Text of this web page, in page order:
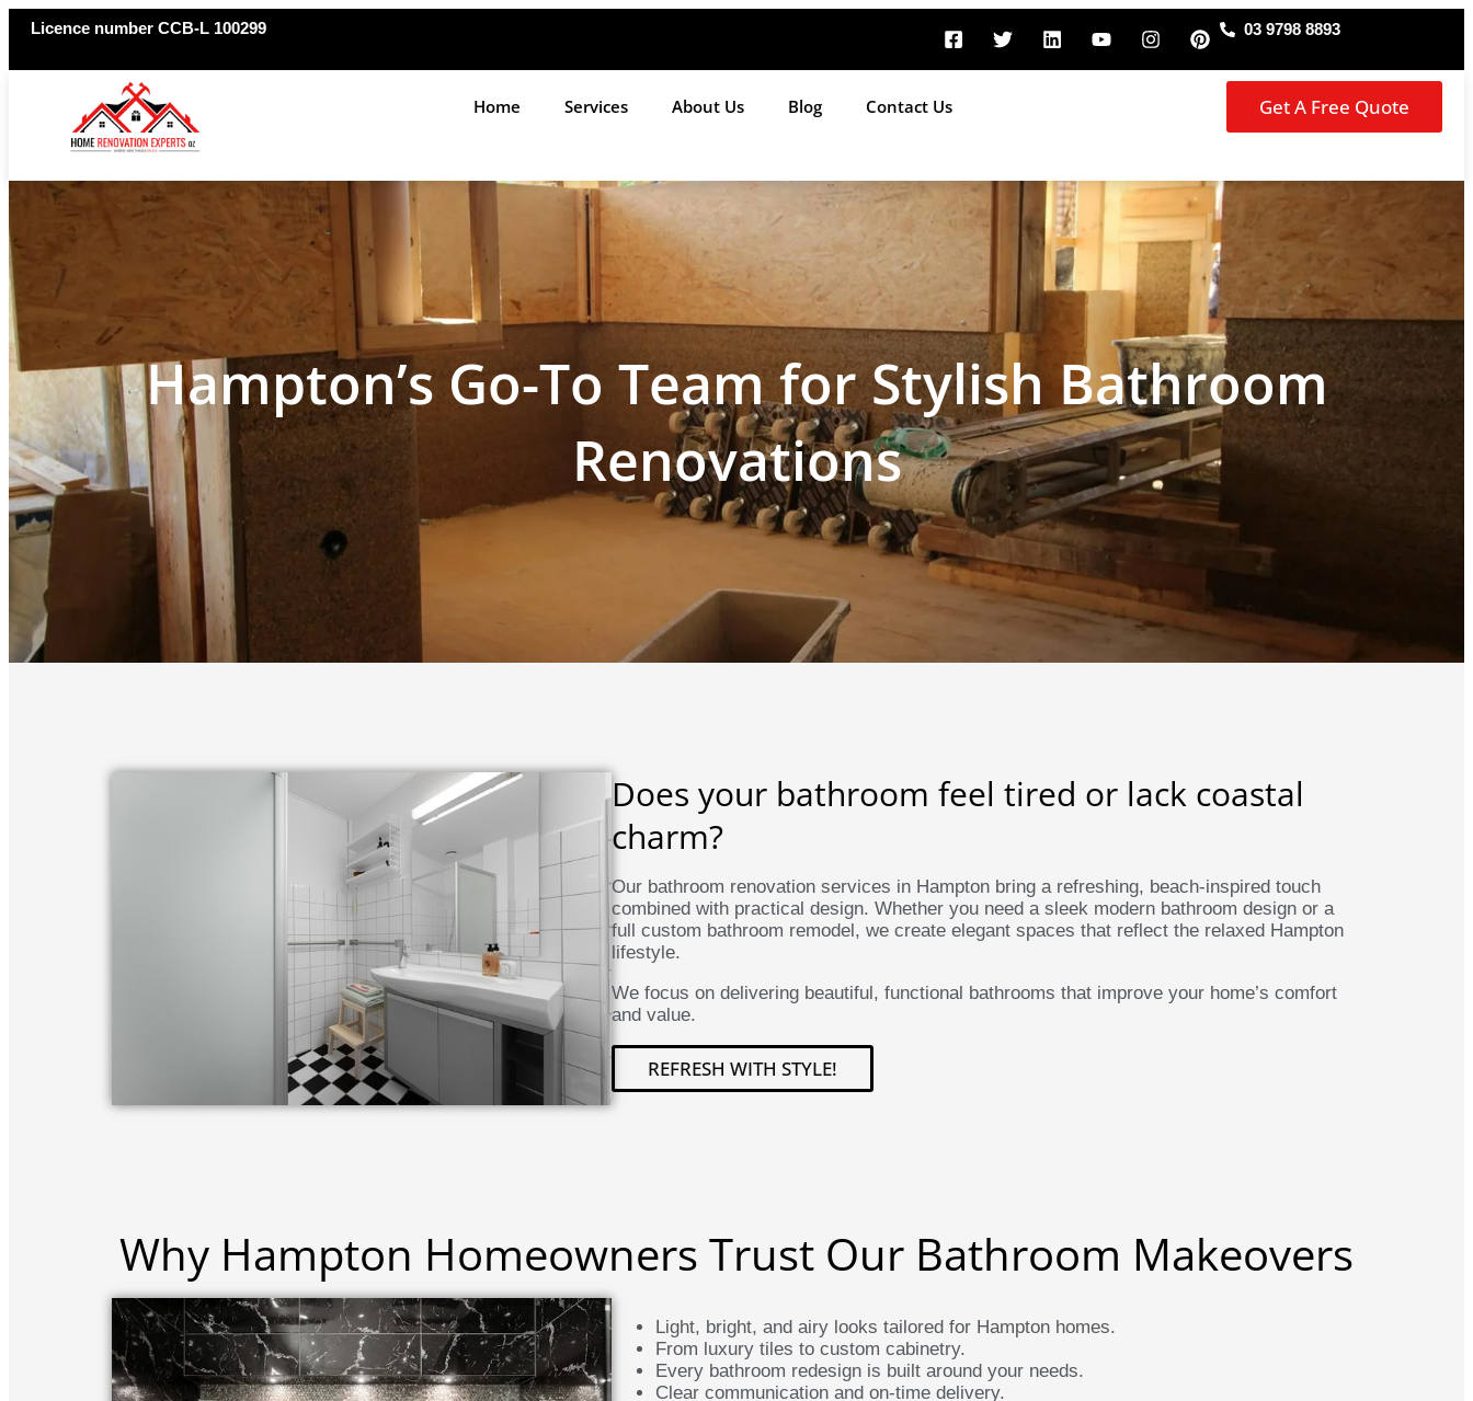
Licence number CCB-L 100299 03 9798 8893
Home Services About Us Blog Contact Us Get A Free Quote
Hampton’s Go-To Team for Stylish Bathroom
Renovations
Does your bathroom feel tired or lack coastal
charm?
Our bathroom renovation services in Hampton bring a refreshing, beach-inspired touch
combined with practical design. Whether you need a sleek modern bathroom design or a
full custom bathroom remodel, we create elegant spaces that reflect the relaxed Hampton
lifestyle.
We focus on delivering beautiful, functional bathrooms that improve your home’s comfort
and value.
REFRESH WITH STYLE!
Why Hampton Homeowners Trust Our Bathroom Makeovers
Light, bright, and airy looks tailored for Hampton homes.
From luxury tiles to custom cabinetry.
Every bathroom redesign is built around your needs.
Clear communication and on-time delivery.